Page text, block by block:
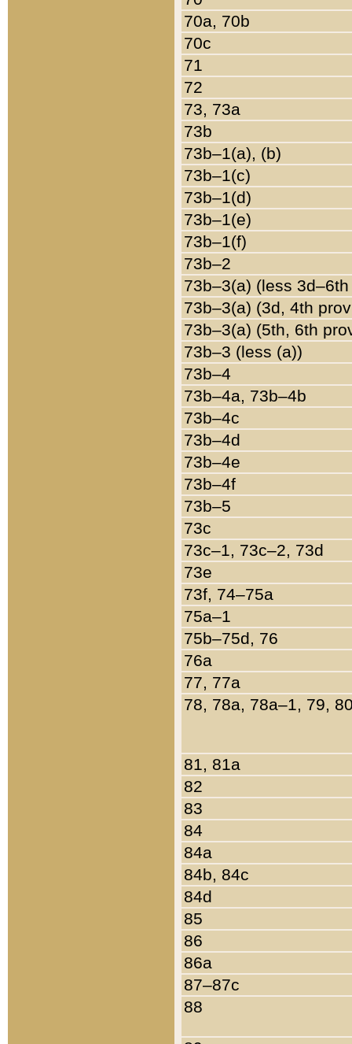
70a, 70b
70c
71
72
73, 73a
73b
73b–1(a), (b)
73b–1(c)
73b–1(d)
73b–1(e)
73b–1(f)
73b–2
73b–3(a) (less
73b–3(a) (3d, 4th
73b–3(a) (5th, 6th
73b–3 (less (a))
73b–4
73b–4a, 73b–4b
73b–4c
73b–4d
73b–4e
73b–4f
73b–5
73c
73c–1, 73c–2, 73d
73e
73f, 74–75a
75a–1
75b–75d, 76
76a
77, 77a
78, 78a, 78a–1, 79,
81, 81a
82
83
84
84a
84b, 84c
84d
85
86
86a
87–87c
88